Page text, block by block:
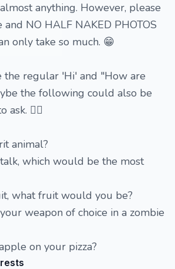
anything. However, please
NO HALF NAKED PHOTOS
only take so much. 😁
the regular 'Hi' and "How are
the following could also be
ask. 🤷‍♀️
animal?
which would be the most
what fruit would you be?
weapon of choice in a zombie
on your pizza?